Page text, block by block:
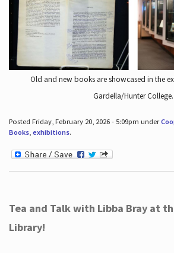
Old and new books are showcased in the
Gardella/Hunter College.
Posted Friday, February 20, 2026 - 5:09pm under
Books, exhibitions.
Tea and Talk with Libba Bray at
Library!